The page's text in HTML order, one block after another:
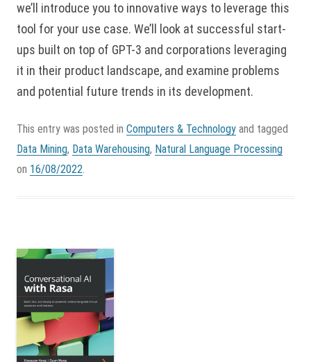
we’ll introduce you to innovative ways to leverage this
tool for your use case. We’ll look at successful start-
ups built on top of GPT-3 and corporations leveraging
it in their product landscape, and examine problems
and potential future trends in its development.
This entry was posted in Computers & Technology and tagged
Data Mining, Data Warehousing, Natural Language Processing
on 16/08/2022.